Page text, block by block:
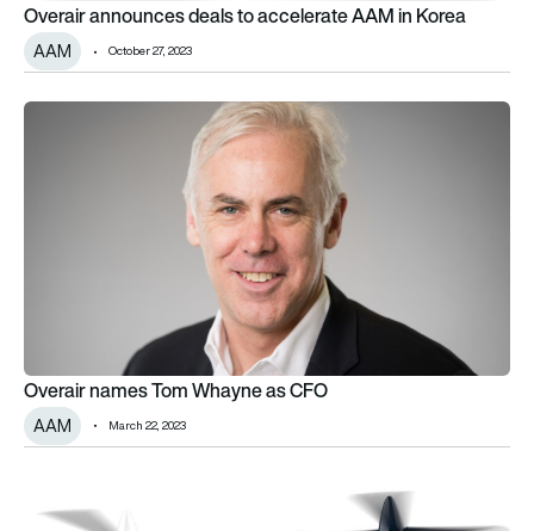
Overair announces deals to accelerate AAM in Korea
AAM October 27, 2023
Overair names Tom Whayne as CFO
Overair names Tom Whayne as CFO
AAM March 22, 2023
Overair welcomes Airbus executive as it prepares for eVTOL